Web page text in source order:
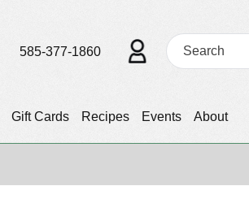
Gift Cards Recipes Events About
585-377-1860